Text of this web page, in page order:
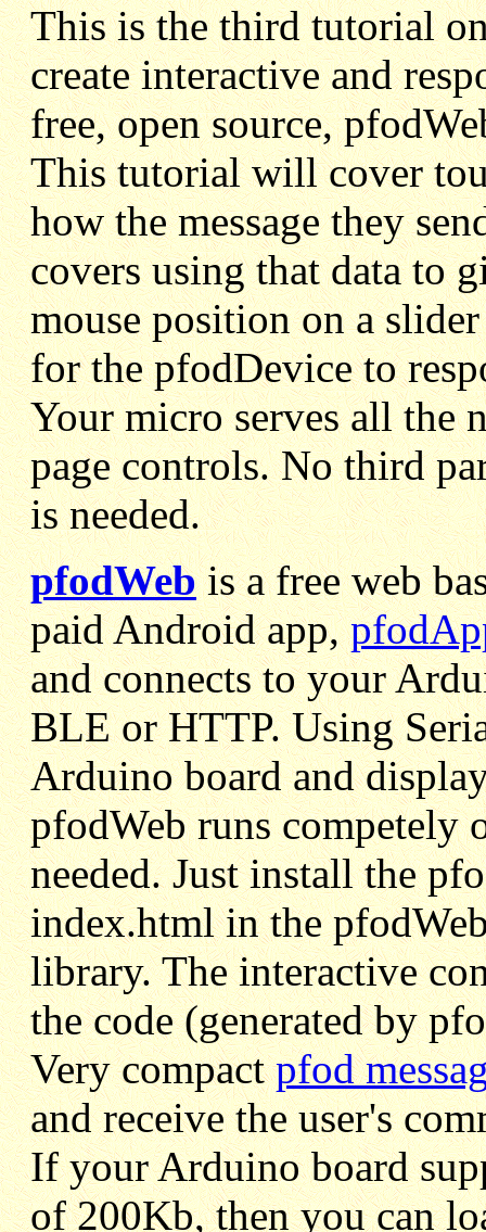
This is the third tutorial
create interactive and
free, open source,
This tutorial will cover
how the message they
covers using that data to
mouse position on a
for the pfodDevice to
Your micro serves all the
page controls. No third
is needed.
pfodWeb is a free web
paid Android app,
and connects to your
BLE or HTTP. Using
Arduino board and
pfodWeb runs competely
needed. Just install the
index.html in the
library. The interactive
the code (generated by
Very compactpfod
and receive the user's
If your Arduino board
of 200Kb, then you can